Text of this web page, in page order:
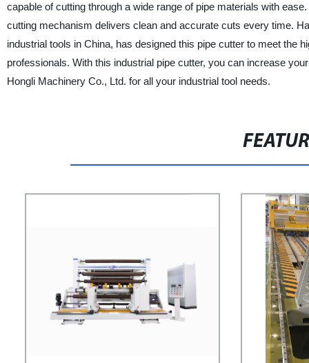
capable of cutting through a wide range of pipe materials with
cutting mechanism delivers clean and accurate cuts every time.
industrial tools in China, has designed this pipe cutter to meet the
professionals. With this industrial pipe cutter, you can increase
Hongli Machinery Co., Ltd. for all your industrial tool needs.